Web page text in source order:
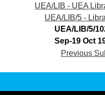
UEA/LIB - UEA
UEA/LIB/5 -
UEA/LIB/5/
Sep-19 Oct
Previous